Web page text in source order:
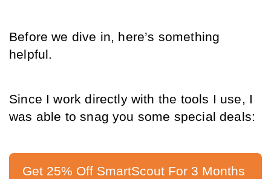
Before we dive in, here’s something
helpful.
Since I work directly with the tools I use, I
was able to snag you some special deals:
Get 25% Off SmartScout For 3 Months